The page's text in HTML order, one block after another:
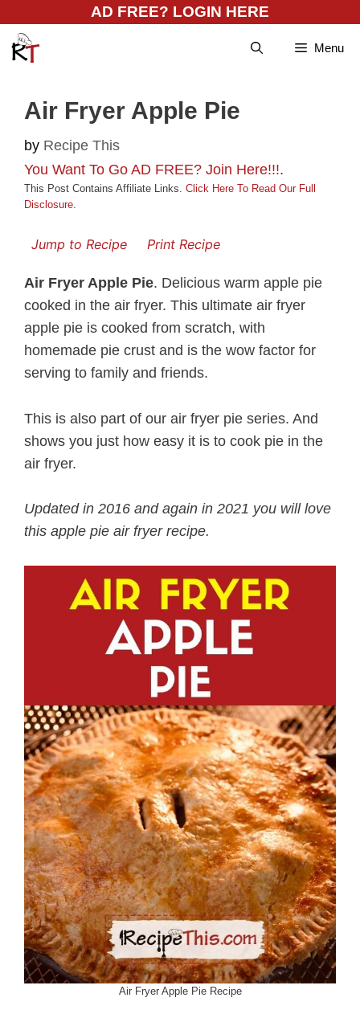
content
AD FREE? LOGIN HERE
Menu
Air Fryer Apple Pie
by Recipe This
You Want To Go AD FREE? Join Here!!!.
This Post Contains Affiliate Links. Click Here To Read Our Full
Disclosure.
Jump to Recipe Print Recipe
Air Fryer Apple Pie. Delicious warm apple pie
cooked in the air fryer. This ultimate air fryer
apple pie is cooked from scratch, with
homemade pie crust and is the wow factor for
serving to family and friends.
This is also part of our air fryer pie series. And
shows you just how easy it is to cook pie in the
air fryer.
Updated in 2016 and again in 2021 you will love
this apple pie air fryer recipe.
Air Fryer Apple Pie Recipe